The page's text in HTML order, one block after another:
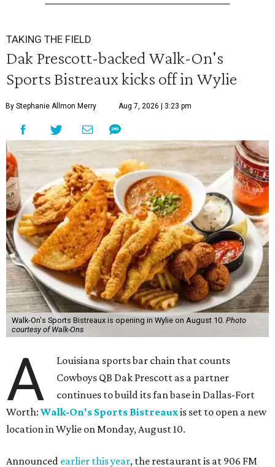
TAKING THE FIELD
Dak Prescott-backed Walk-On's
Sports Bistreaux kicks off in Wylie
By Stephanie Allmon Merry Aug 7, 2026 | 3:23 pm
Walk-On's Sports Bistreaux is opening in Wylie on August 10. Photo
courtesy of Walk-Ons
A
Louisiana sports bar chain that counts
Cowboys QB Dak Prescott as a partner
continues to build its fan base in Dallas-Fort
Worth: Walk-On's Sports Bistreauxis set to open a new
location in Wylie on Monday, August 10.
Announced earlier this year, the restaurant is at 906 FM